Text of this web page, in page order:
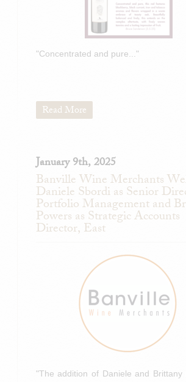
"Concentrated and pure..."
Read More
January 9th, 2025
Banville Wine Merchants
Daniele Sbordi as Senior
Portfolio Management and
Powers as Strategic Accounts
Director, East
"The addition of Daniele and Brittany
di
94+ points
tannins
rising,
builds on
"Deep
tannins
rising,